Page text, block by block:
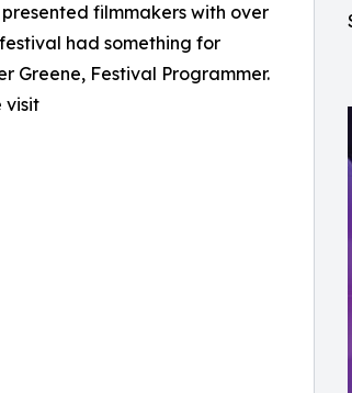
filmmakers with over
had something for
Greene, Festival Programmer.
visit